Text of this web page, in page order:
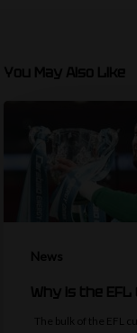
You May Also Like
News
Why is the
The bulk of the EFL